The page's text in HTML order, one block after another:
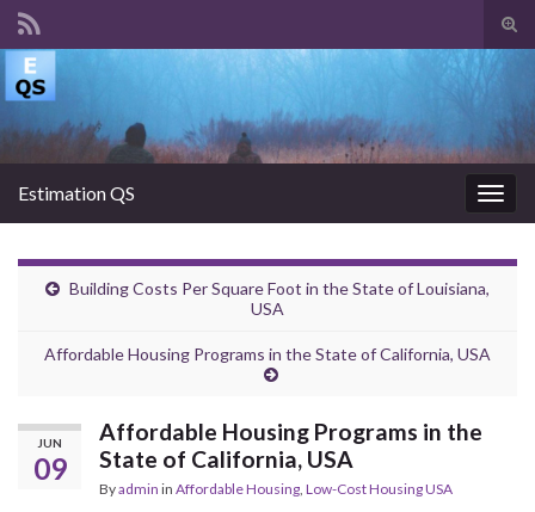
Search for:
Estimation QS
Building Costs Per Square Foot in the State of Louisiana,
USA
Affordable Housing Programs in the State of California, USA
JUN
09
Affordable Housing Programs in the
State of California, USA
Byadmin in Affordable Housing Low-Cost Housing USA